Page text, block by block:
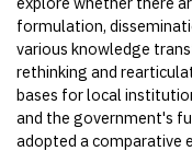
formulation,
various knowledge
rethinking and
bases for local
and the government's
adopted a comparative